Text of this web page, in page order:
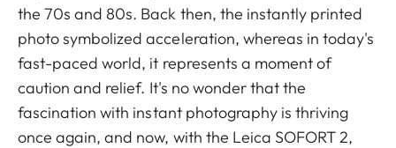
the 70s and 80s. Back then, the instantly printed
photo symbolized acceleration, whereas in today's
fast-paced world, it represents a moment of
caution and relief. It's no wonder that the
fascination with instant photography is thriving
once again, and now, with the Leica SOFORT 2,